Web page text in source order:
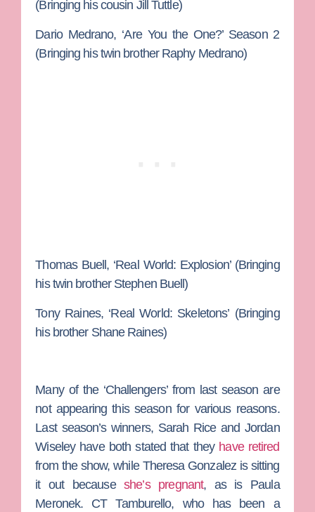
(Bringing his cousin Jill Tuttle)
Dario Medrano, ‘Are You the One?’ Season 2
(Bringing his twin brother Raphy Medrano)
Thomas Buell, ‘Real World: Explosion’ (Bringing
his twin brother Stephen Buell)
Tony Raines, ‘Real World: Skeletons’ (Bringing
his brother Shane Raines)
Many of the ‘Challengers’ from last season are
not appearing this season for various reasons.
Last season’s winners, Sarah Riceand Jordan
Wiseleyhave both stated that they have retired
from the show, while Theresa Gonzalezis sitting
it out becauseshe’s pregnant, as is Paula
Meronek. CT Tamburello, who has been a